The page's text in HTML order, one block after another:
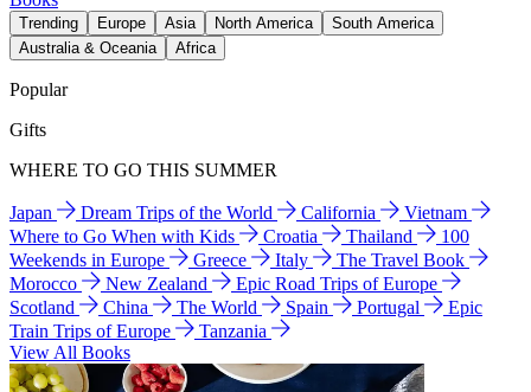
Trending Europe Asia North America
South America
Australia & Oceania
Africa
Popular
Gifts
WHERE TO GO THIS SUMMER
Japan Dream Trips of the World California
Vietnam
Where to Go When with Kids
Croatia Thailand
100
Weekends in Europe
Greece Italy
The Travel Book
Morocco
New Zealand
Epic Road Trips of Europe
Scotland
China The World Spain Portugal
Epic
Train Trips of Europe
Tanzania
View All Books